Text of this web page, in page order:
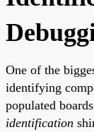
One of the
identifying
populated
identification